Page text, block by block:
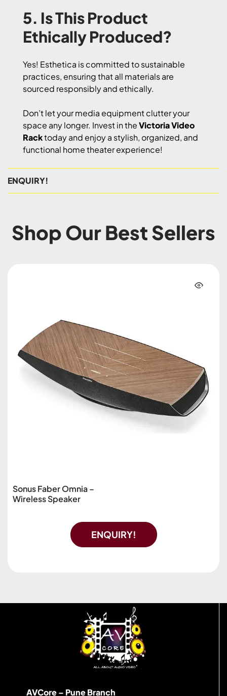
5. Is This Product
Ethically Produced?
Yes! Esthetica is committed to sustainable
practices, ensuring that all materials are
sourced responsibly and ethically.
Don’t let your media equipment clutter your
space any longer. Invest in theVictoria Video
Racktoday and enjoy a stylish, organized, and
functional home theater experience!
ENQUIRY!
Shop Our Best Sellers
Sonus Faber Omnia –
Wireless Speaker
ENQUIRY!
AVCore – Pune Branch